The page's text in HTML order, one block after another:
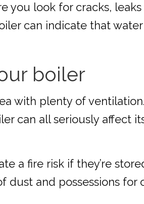
you look for cracks,
can indicate that
boiler
with plenty of
can all seriously affect
a fire risk if they’re
dust and possessions for